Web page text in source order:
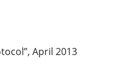
April 2013